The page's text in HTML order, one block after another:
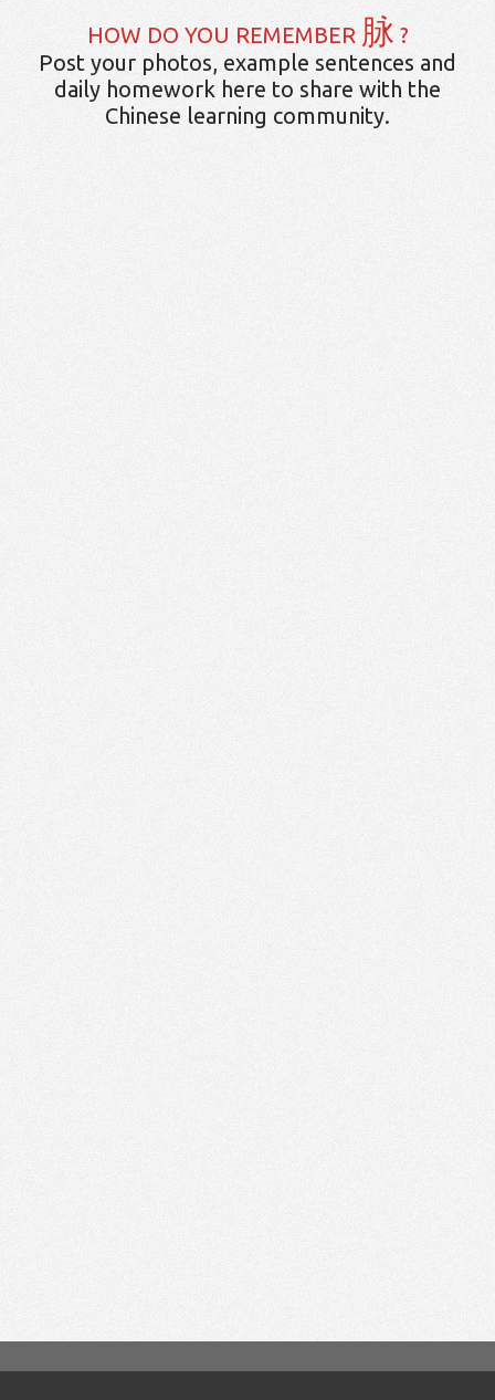
HOW DO YOU REMEMBER 脉 ?
Post your photos, example sentences and
daily homework here to share with the
Chinese learning community.